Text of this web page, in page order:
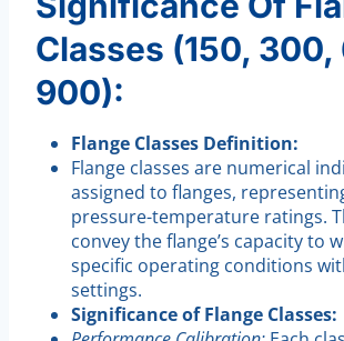
Classes (150, 300,
900):
Flange Classes Definition:
Flange classes are numerical
assigned to flanges,
pressure-temperature ratings.
convey the flange’s capacity to
specific operating conditions
settings.
Significance of Flange Classes: